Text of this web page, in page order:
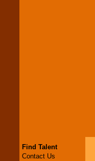
Find Talent
Contact Us